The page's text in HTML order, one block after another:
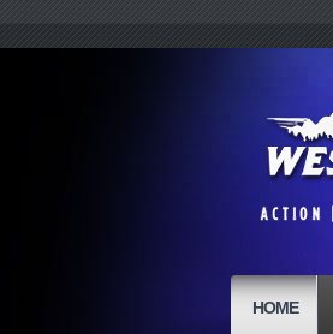
HOME